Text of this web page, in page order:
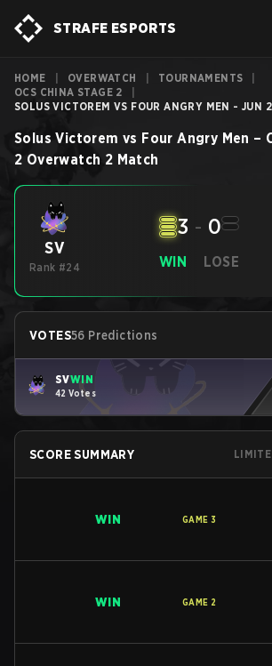
STRAFE ESPORTS
HOME OVERWATCH TOURNAMENTS
OCS CHINA STAGE 2
SOLUS VICTOREM VS FOUR ANGRY MEN - JUN
Solus Victorem vs Four Angry Men –
2 Overwatch 2 Match
SV
Rank #24 WIN
3 - 0
LOSE
VOTES56 Predictions
SVWIN
42 Votes
SCORE SUMMARY
WIN GAME 3
WIN GAME 2